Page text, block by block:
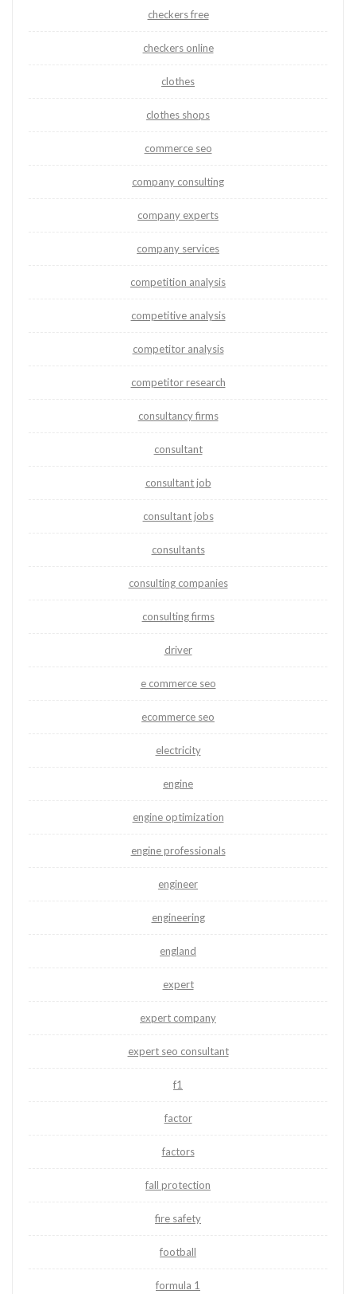
checkers free
checkers online
clothes
clothes shops
commerce seo
company consulting
company experts
company services
competition analysis
competitive analysis
competitor analysis
competitor research
consultancy firms
consultant
consultant job
consultant jobs
consultants
consulting companies
consulting firms
driver
e commerce seo
ecommerce seo
electricity
engine
engine optimization
engine professionals
engineer
engineering
england
expert
expert company
expert seo consultant
f1
factor
factors
fall protection
fire safety
football
formula 1